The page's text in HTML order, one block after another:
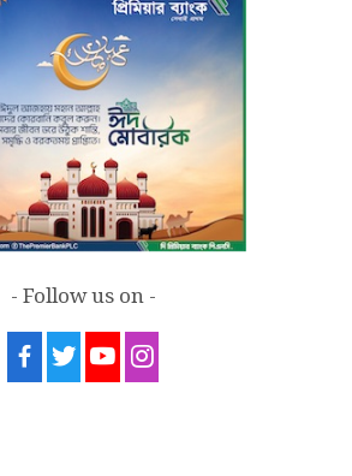
- Follow us on -